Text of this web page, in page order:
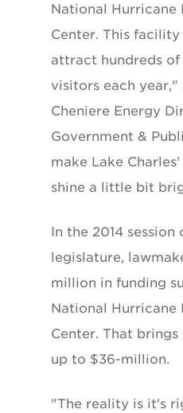
National Hurricane
Center. This
attract hundreds of
visitors each year,"
Cheniere Energy
Government &
make Lake
shine a little bit
In the 2014 session
legislature,
million in funding
National Hurricane
Center. That
up to $36-million.
"The reality is it's